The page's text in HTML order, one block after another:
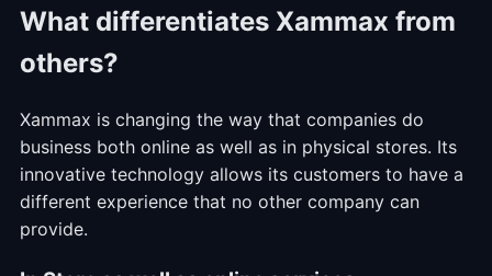
What differentiates Xammax from
others?
Xammax is changing the way that companies do
business both online as well as in physical stores. Its
innovative technology allows its customers to have a
different experience that no other company can
provide.